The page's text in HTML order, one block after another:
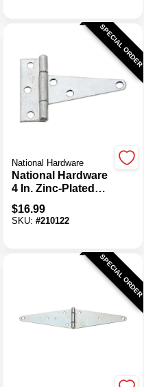
SPECIAL ORDER
National Hardware
National Hardware
4 In. Zinc-Plated
Steel Heavy-Duty
Tee Hinge (2-Pack)
$16.99
SKU: #210122
SPECIAL ORDER